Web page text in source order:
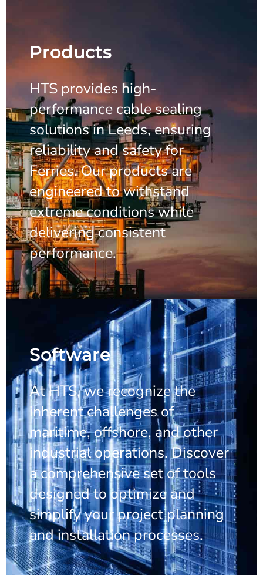
Products
HTS provides high-
performance cable sealing
solutions in Leeds, ensuring
reliability and safety for
Ferries. Our products are
engineered to withstand
extreme conditions while
delivering consistent
performance.
Software
At HTS, we recognize the
inherent challenges of
maritime, offshore, and other
industrial operations. Discover
a comprehensive set of tools
designed to optimize and
simplify your project planning
and installation processes.